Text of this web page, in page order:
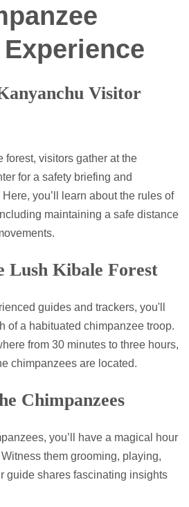
Visitor
forest, visitors gather at the
for a safety briefing and
you’ll learn about the rules of
maintaining a safe distance
Lush Kibale Forest
guides and trackers, you'll
of a habituated chimpanzee troop.
from 30 minutes to three hours,
chimpanzees are located.
Chimpanzees
you’ll have a magical hour
them grooming, playing,
guide shares fascinating insights